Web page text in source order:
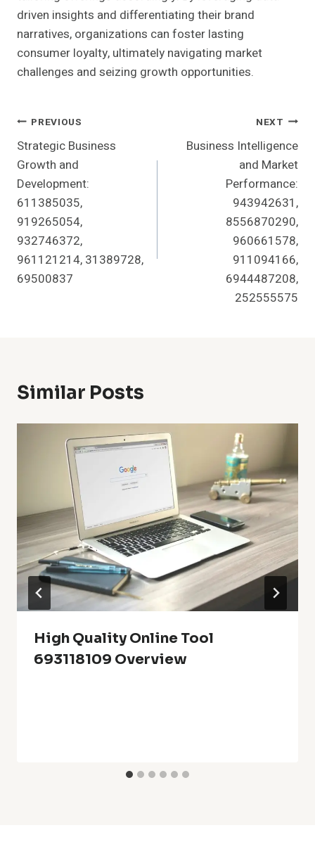
driven insights and differentiating their brand
narratives, organizations can foster lasting
consumer loyalty, ultimately navigating market
challenges and seizing growth opportunities.
Post
Navigation
PREVIOUS
Strategic Business
Growth and
Development:
611385035,
919265054,
932746372,
961121214, 31389728,
69500837
NEXT
Business Intelligence
and Market
Performance:
943942631,
8556870290,
960661578,
911094166,
6944487208,
252555575
Similar Posts
High Quality Online Tool
693118109 Overview